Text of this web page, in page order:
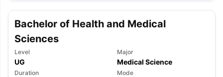
Bachelor of Health and Medical
Sciences
Level
UG
Major
Medical Science
Duration Mode